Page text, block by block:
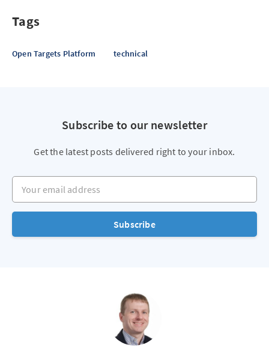
Tags
Open Targets Platform technical
Subscribe to our newsletter
Get the latest posts delivered right to your inbox.
Your email address
Subscribe